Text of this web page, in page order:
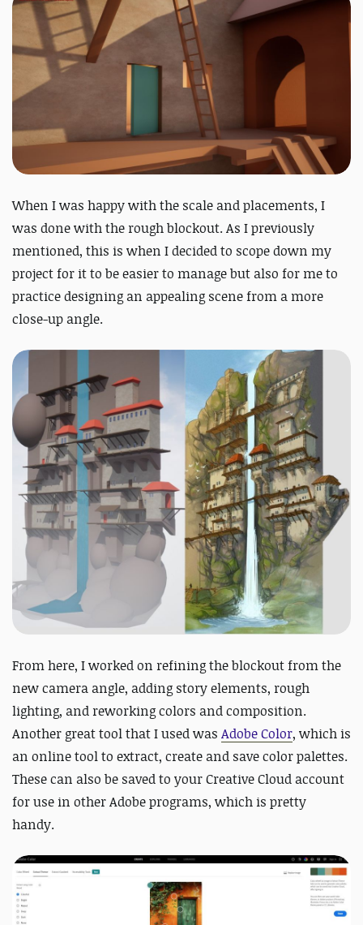
When I was happy with the scale and placements, I
was done with the rough blockout. As I previously
mentioned, this is when I decided to scope down my
project for it to be easier to manage but also for me to
practice designing an appealing scene from a more
close-up angle.
From here, I worked on refining the blockout from the
new camera angle, adding story elements, rough
lighting, and reworking colors and composition.
Another great tool that I used was Adobe Color, which is
an online tool to extract, create and save color palettes.
These can also be saved to your Creative Cloud account
for use in other Adobe programs, which is pretty
handy.